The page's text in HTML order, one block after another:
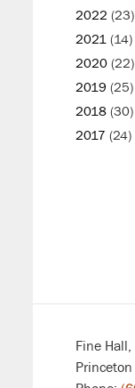
2022 (23)
2021 (14)
2020 (22)
2019 (25)
2018 (30)
2017 (24)
Fine